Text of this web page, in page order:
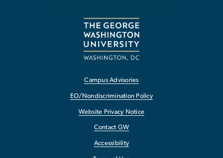
Campus Advisories
EO/Nondiscrimination Policy
Website Privacy Notice
Contact GW
Accessibility